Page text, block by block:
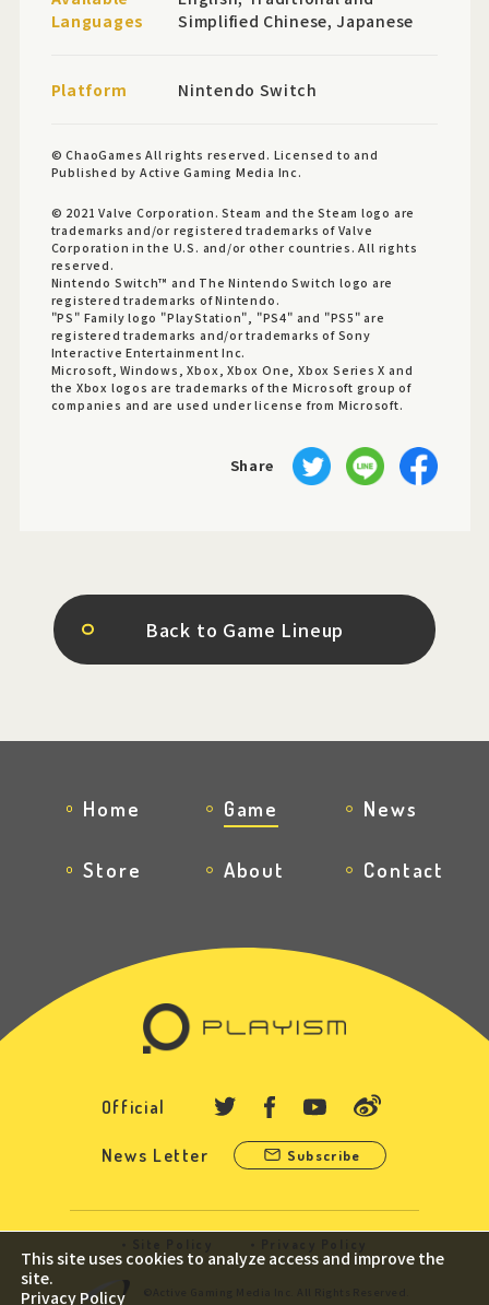
Languages
Simplified Chinese, Japanese
Platform Nintendo Switch
© ChaoGames All rights reserved. Licensed to and
Published by Active Gaming Media Inc.
© 2021 Valve Corporation. Steam and the Steam logo are
trademarks and/or registered trademarks of Valve
Corporation in the U.S. and/or other countries. All rights
reserved.
Nintendo Switch™ and The Nintendo Switch logo are
registered trademarks of Nintendo.
"PS" Family logo "PlayStation", "PS4" and "PS5" are
registered trademarks and/or trademarks of Sony
Interactive Entertainment Inc.
Microsoft, Windows, Xbox, Xbox One, Xbox Series X and
the Xbox logos are trademarks of the Microsoft group of
companies and are used under license from Microsoft.
Share
Back to Game Lineup
Official
News Letter Subscribe
Home Game News
Store About Contact
This site uses cookies to analyze access and improve the
site.
Privacy Policy